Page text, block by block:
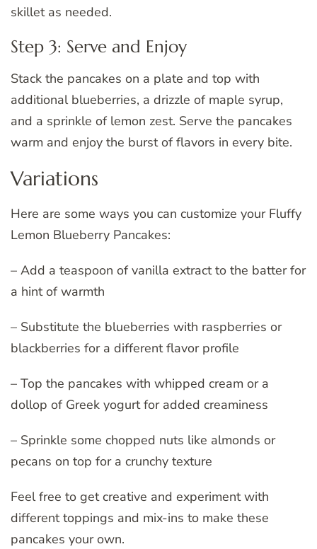
skillet as needed.
Step 3: Serve and Enjoy
Stack the pancakes on a plate and top with
additional blueberries, a drizzle of maple syrup,
and a sprinkle of lemon zest. Serve the pancakes
warm and enjoy the burst of flavors in every bite.
Variations
Here are some ways you can customize your Fluffy
Lemon Blueberry Pancakes:
– Add a teaspoon of vanilla extract to the batter for
a hint of warmth
– Substitute the blueberries with raspberries or
blackberries for a different flavor profile
– Top the pancakes with whipped cream or a
dollop of Greek yogurt for added creaminess
– Sprinkle some chopped nuts like almonds or
pecans on top for a crunchy texture
Feel free to get creative and experiment with
different toppings and mix-ins to make these
pancakes your own.